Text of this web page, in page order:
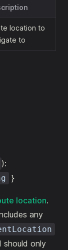
location to
to
):
}
location.
any
should only